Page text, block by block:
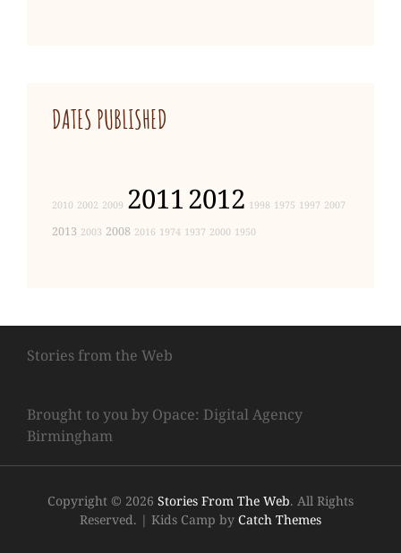
DATES PUBLISHED
2010 2002 2009 20112012 1998 1975 1997 2007
2013 2003 2008 2016 1974 1937 2000 1950
Stories from the Web
Brought to you by Opace: Digital Agency
Birmingham
Copyright © 2026 Stories From The Web. All Rights
Reserved. | Kids Camp by Catch Themes